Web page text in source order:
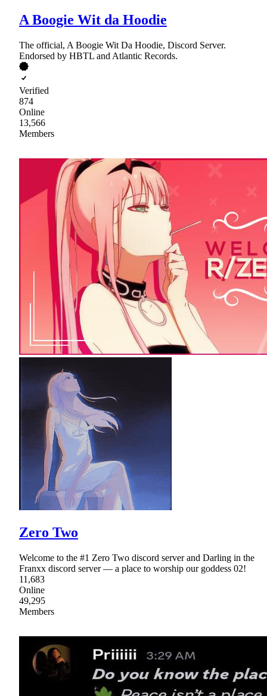
A Boogie Wit da Hoodie
The official, A Boogie Wit Da Hoodie, Discord Server.
Endorsed by HBTL and Atlantic Records.
Verified
874
Online
13,566
Members
Zero Two
Welcome to the #1 Zero Two discord server and Darling in the
Franxx discord server — a place to worship our goddess 02!
11,683
Online
49,295
Members